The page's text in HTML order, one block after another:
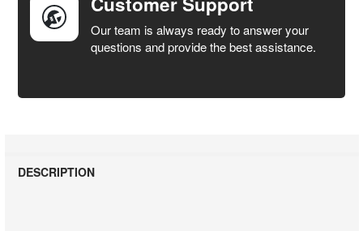
Our team is always ready to answer your
questions and provide the best assistance.
DESCRIPTION